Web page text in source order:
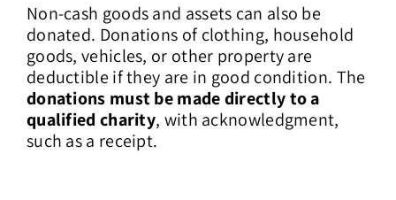
Non-cash goods and assets can also be
donated. Donations of clothing, household
goods, vehicles, or other property are
deductible if they are in good condition. The
donations must be made directly to a
qualified charity, with acknowledgment,
such as a receipt.